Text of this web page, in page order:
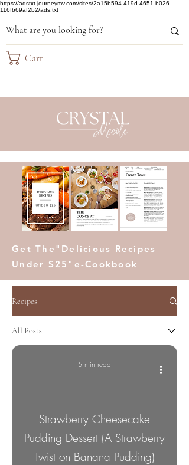
https://adstxt.journeymv.com/sites/2a15b594-419d-4651-b026-
116fb69af2b2/ads.txt
Cart
Get The"Delicious Recipes
Under $25"e-Cookbook
Recipes
All Posts
Strawberry Cheesecake
Pudding Dessert (A Strawberry
Twist on Banana Pudding)
5 min read